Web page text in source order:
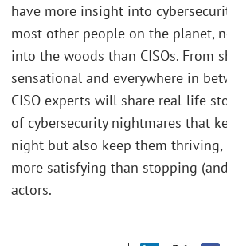
have more insight into
most other people on the planet,
into the woods than CISOs. From
sensational and everywhere in
CISO experts will share real-life
of cybersecurity nightmares that
night but also keep them thriving,
more satisfying than stopping
actors.